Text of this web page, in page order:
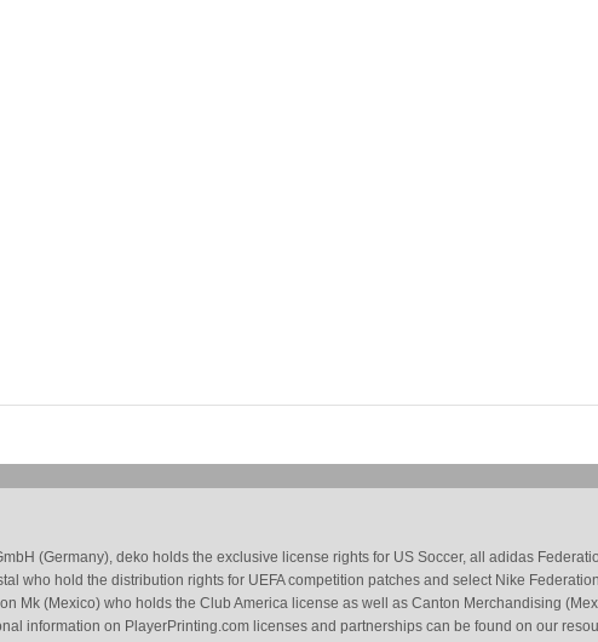
(Germany), deko holds the exclusive license rights for US Soccer, all adidas
who hold the distribution rights for UEFA competition patches and select Nike
Mk (Mexico) who holds the Club America license as well as Canton Merchandising
information on PlayerPrinting.com licenses and partnerships can be found on our